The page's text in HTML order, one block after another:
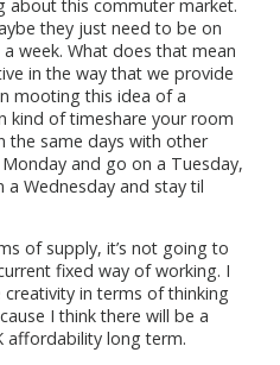
about this commuter market.
they just need to be on
week. What does that mean
in the way that we provide
mooting this idea of a
kind of timeshare your room
the same days with other
and go on a Tuesday,
Wednesday and stay til
of supply, it’s not going to
fixed way of working. I
in terms of thinking
I think there will be a
affordability long term.